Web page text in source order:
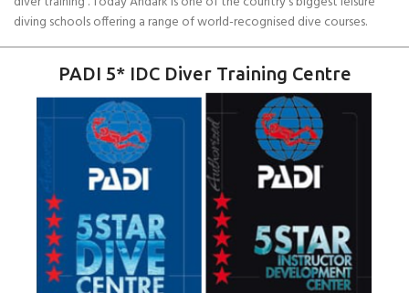
diving schools offering a range of world-recognised dive courses.
PADI 5* IDC Diver Training Centre